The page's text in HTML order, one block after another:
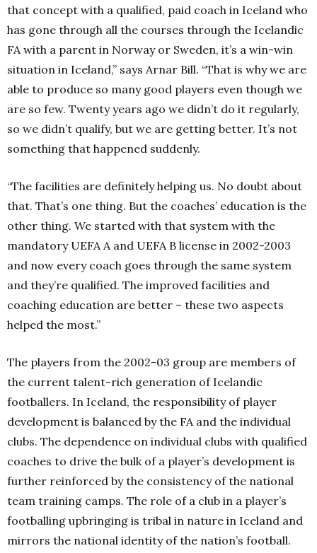
that concept with a qualified, paid coach in Iceland who
has gone through all the courses through the Icelandic
FA with a parent in Norway or Sweden, it’s a win-win
situation in Iceland,” says Arnar Bill. “That is why we are
able to produce so many good players even though we
are so few. Twenty years ago we didn’t do it regularly,
so we didn’t qualify, but we are getting better. It’s not
something that happened suddenly.
“The facilities are definitely helping us. No doubt about
that. That’s one thing. But the coaches’ education is the
other thing. We started with that system with the
mandatory UEFA A and UEFA B license in 2002-2003
and now every coach goes through the same system
and they’re qualified. The improved facilities and
coaching education are better – these two aspects
helped the most.”
The players from the 2002-03 group are members of
the current talent-rich generation of Icelandic
footballers. In Iceland, the responsibility of player
development is balanced by the FA and the individual
clubs. The dependence on individual clubs with qualified
coaches to drive the bulk of a player’s development is
further reinforced by the consistency of the national
team training camps. The role of a club in a player’s
footballing upbringing is tribal in nature in Iceland and
mirrors the national identity of the nation’s football.